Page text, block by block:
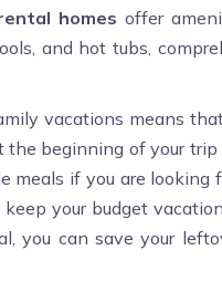
homes offer
and hot tubs,
vacations means
the beginning of your
meals if you are looking
your budget
you can save your